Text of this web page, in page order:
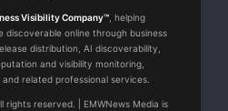
Visibility Company™ , helping
discoverable online through business
distribution, AI discoverability,
and visibility monitoring,
related professional services.
rights reserved. | EMWNews Media is